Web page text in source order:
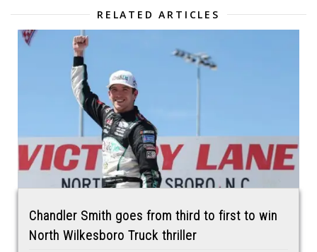
RELATED ARTICLES
Chandler Smith goes from third to first to win
North Wilkesboro Truck thriller